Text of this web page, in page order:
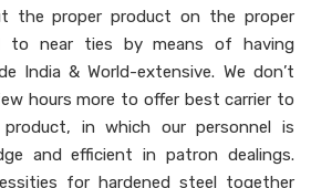
the proper product on the proper
to near ties by means of having
India & World-extensive. We don’t
hours more to offer best carrier to
in which our personnel is
and efficient in patron dealings.
for hardened steel together